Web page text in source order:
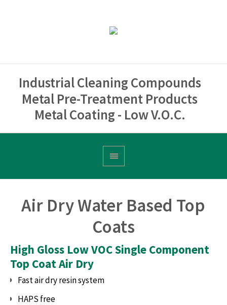
Industrial Cleaning Compounds
Metal Pre-Treatment Products
Metal Coating - Low V.O.C.
Air Dry Water Based Top
Coats
High Gloss Low VOC Single Component
Top Coat Air Dry
Fast air dry resin system
HAPS free